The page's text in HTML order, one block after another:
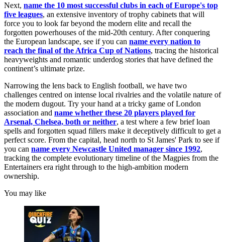
Next, name the 10 most successful clubs in each of Europe's top
five leagues, an extensive inventory of trophy cabinets that will
force you to look far beyond the modern elite and recall the
forgotten powerhouses of the mid-20th century. After conquering
the European landscape, see if you can name every nation to
reach the final of the Africa Cup of Nations, tracing the historical
heavyweights and romantic underdog stories that have defined the
continent’s ultimate prize.
Narrowing the lens back to English football, we have two
challenges centred on intense local rivalries and the volatile nature of
the modern dugout. Try your hand at a tricky game of London
association and name whether these 20 players played for
Arsenal, Chelsea, both or neither, a test where a few brief loan
spells and forgotten squad fillers make it deceptively difficult to get a
perfect score. From the capital, head north to St James' Park to see if
you can name every Newcastle United manager since 1992,
tracking the complete evolutionary timeline of the Magpies from the
Entertainers era right through to the high-ambition modern
ownership.
You may like